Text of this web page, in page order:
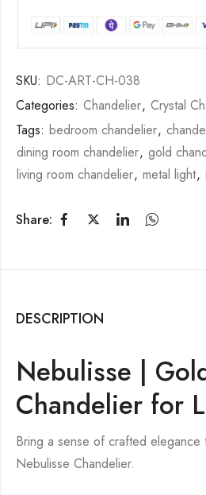
SKU: DC-ART-CH-038
Categories: Chandelier, Crystal
Tags: bedroom chandelier,
dining room chandelier, gold
living room chandelier, metal light,
Share:
DESCRIPTION
Nebulisse |
Chandelier for
Bring a sense of crafted elegance
Nebulisse Chandelier.